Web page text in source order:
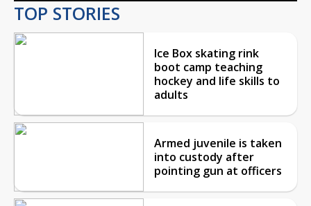
TOP STORIES
Ice Box skating rink
boot camp teaching
hockey and life skills to
adults
Armed juvenile is taken
into custody after
pointing gun at officers